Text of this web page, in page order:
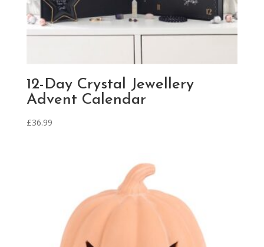
12-Day Crystal Jewellery
Advent Calendar
£36.99